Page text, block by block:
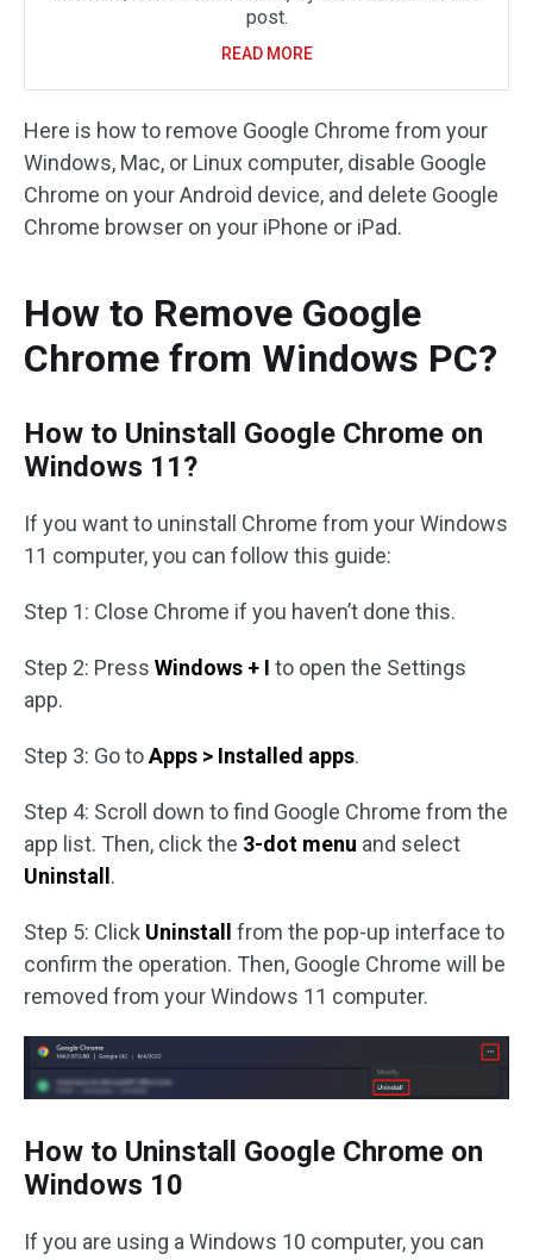
post.
READ MORE
Here is how to remove Google Chrome from your
Windows, Mac, or Linux computer, disable Google
Chrome on your Android device, and delete Google
Chrome browser on your iPhone or iPad.
How to Remove Google
Chrome from Windows PC?
How to Uninstall Google Chrome on
Windows 11?
If you want to uninstall Chrome from your Windows
11 computer, you can follow this guide:
Step 1: Close Chrome if you haven’t done this.
Step 2: Press Windows + I to open the Settings
app.
Step 3: Go toApps > Installed apps.
Step 4: Scroll down to find Google Chrome from the
app list. Then, click the 3-dot menu and select
Uninstall .
Step 5: Click Uninstall
from the pop-up interface to
confirm the operation. Then, Google Chrome will be
removed from your Windows 11 computer.
How to Uninstall Google Chrome on
Windows 10
If you are using a Windows 10 computer, you can